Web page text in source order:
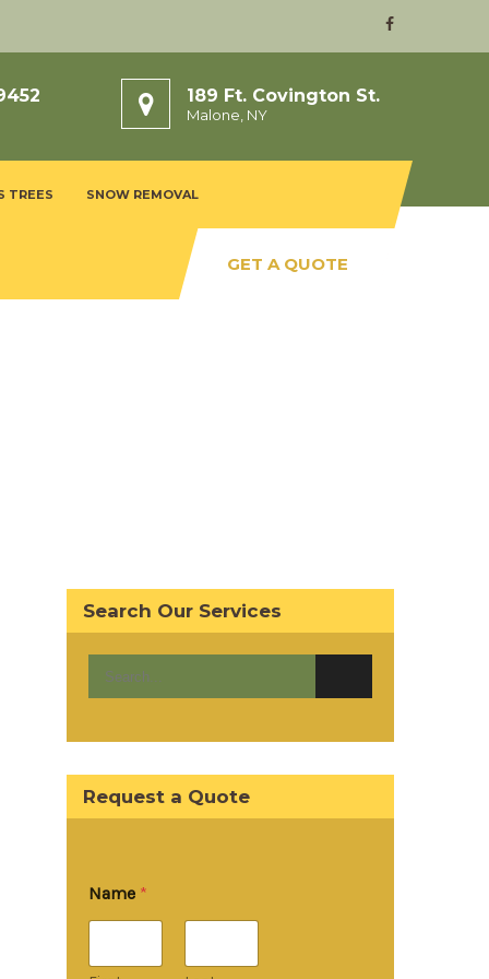
189 Ft. Covington St.
Malone, NY
TREES SNOW REMOVAL
GET A QUOTE
Search Our Services
Request a Quote
Name *